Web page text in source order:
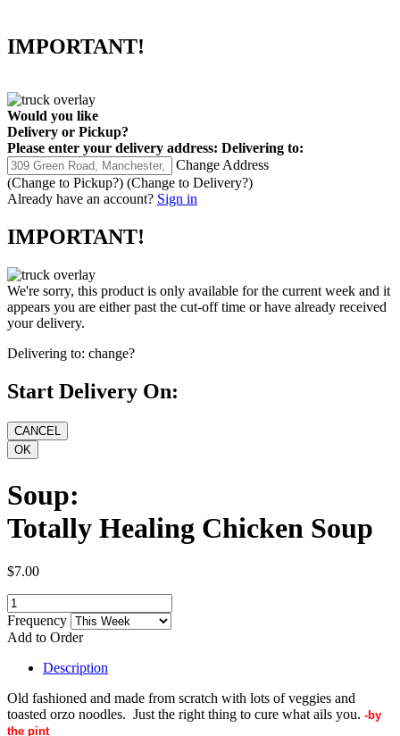
IMPORTANT!
Would you like
Delivery or Pickup?
Please enter your delivery address: Delivering to:
Change Address
(Change to Pickup?) (Change to Delivery?)
Already have an account? Sign in
IMPORTANT!
We're sorry, this product is only available for the current week and it
appears you are either past the cut-off time or have already received
your delivery.
Delivering to: change?
Start Delivery On:
Soup:
Totally Healing Chicken Soup
$7.00
Frequency
Add to Order
Description
Old fashioned and made from scratch with lots of veggies and
toasted orzo noodles. Just the right thing to cure what ails you. -by
the pint